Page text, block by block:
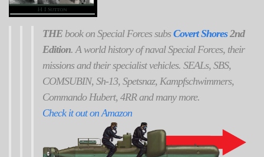
THE book on Special Forces subs Covert Shores 2nd
Edition. A world history of naval Special Forces, their
missions and their specialist vehicles. SEALs, SBS,
COMSUBIN, Sh-13, Spetsnaz, Kampfschwimmers,
Commando Hubert, 4RR and many more.
Check it out on Amazon